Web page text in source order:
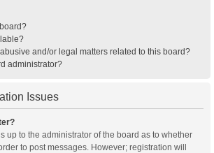
and/or legal matters related to this board?
administrator?
Issues
up to the administrator of the board as to whether
to post messages. However; registration will